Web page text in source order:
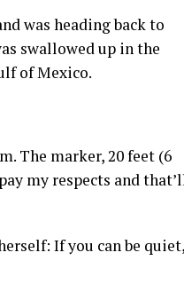
was heading back to
swallowed up in the
of Mexico.
The marker, 20 feet (6
my respects and
If you can be quiet,